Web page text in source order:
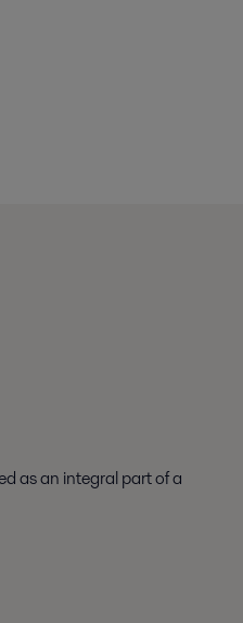
as an integral part of a